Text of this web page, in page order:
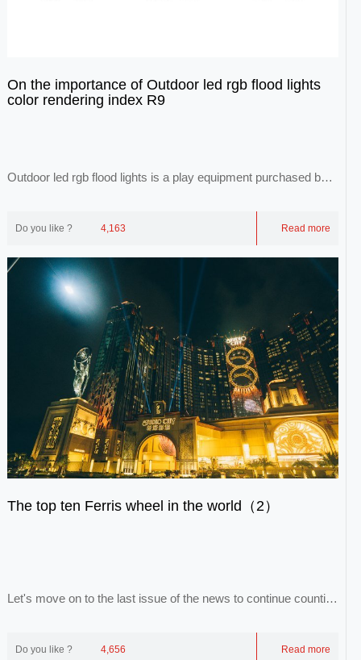
On the importance of Outdoor led rgb flood lights
color rendering index R9
Outdoor led rgb flood lights is a play equipment purchased by
Do you like ? 4,163 Read more
The top ten Ferris wheel in the world（2）
Let's move on to the last issue of the news to continue counting
Do you like ? 4,656 Read more